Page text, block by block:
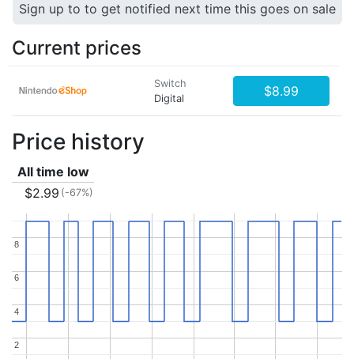
Sign up to to get notified next time this goes on sale
Current prices
Switch
Digital
$8.99
Price history
All time low
$2.99 (-67%)
2
2
4
4
6
6
8
8